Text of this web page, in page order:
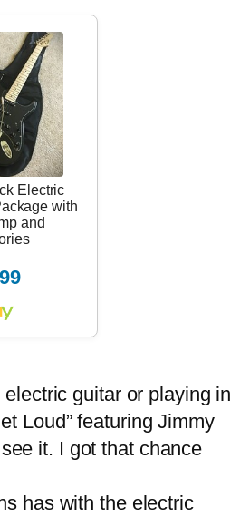
Electric
with
and
guitar or playing in
Loud” featuring Jimmy
it. I got that chance
has with the electric